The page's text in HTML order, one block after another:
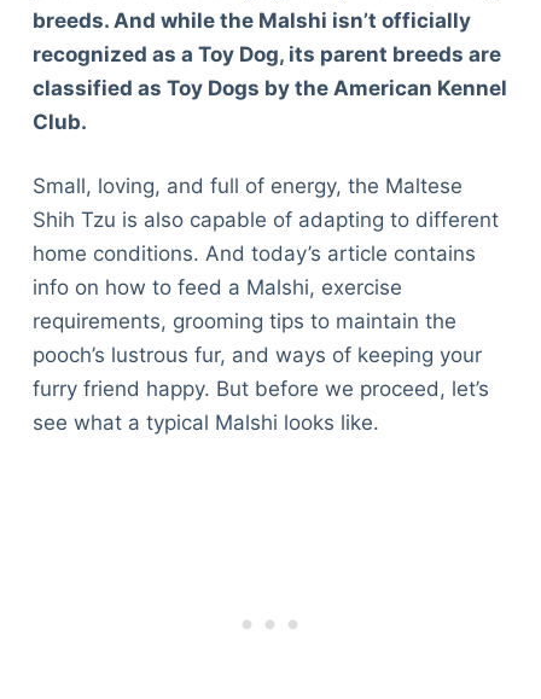
breeds. And while the Malshi isn’t officially
recognized as a Toy Dog, its parent breeds are
classified as Toy Dogs by the American Kennel
Club.
Small, loving, and full of energy, the Maltese
Shih Tzu is also capable of adapting to different
home conditions. And today’s article contains
info on how to feed a Malshi, exercise
requirements, grooming tips to maintain the
pooch’s lustrous fur, and ways of keeping your
furry friend happy. But before we proceed, let’s
see what a typical Malshi looks like.